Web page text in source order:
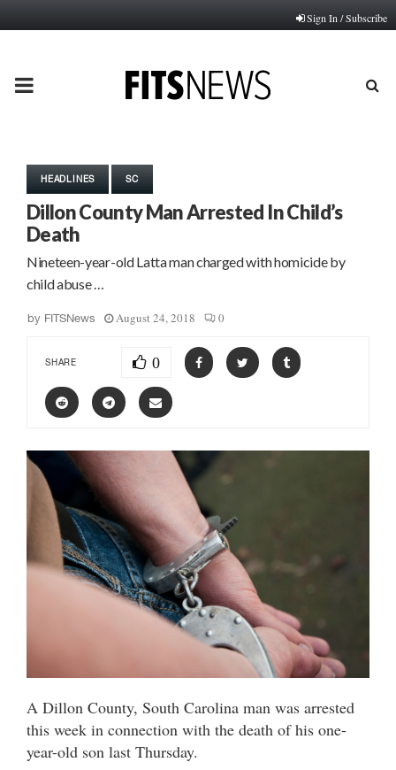
Sign In / Subscribe
PRIMARY
HEADLINES SC
Dillon County Man Arrested In Child’s
Death
Nineteen-year-old Latta man charged with homicide by
child abuse …
by FITSNews August 24, 2018 0
SHARE 0
A Dillon County, South Carolina man was arrested
this week in connection with the death of his one-
year-old son last Thursday.